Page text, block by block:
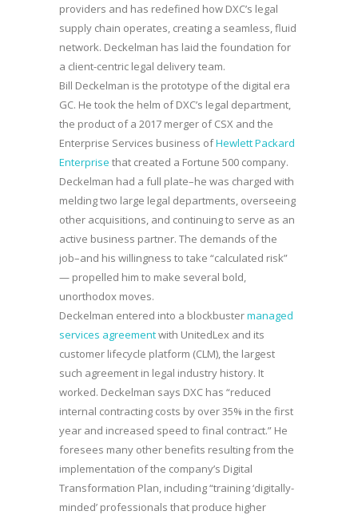
providers and has redefined how DXC’s legal
supply chain operates, creating a seamless, fluid
network. Deckelman has laid the foundation for
a client-centric legal delivery team.
Bill Deckelman is the prototype of the digital era
GC. He took the helm of DXC’s legal department,
the product of a 2017 merger of CSX and the
Enterprise Services business ofHewlett Packard
Enterprise that created a Fortune 500 company.
Deckelman had a full plate–he was charged with
melding two large legal departments, overseeing
other acquisitions, and continuing to serve as an
active business partner. The demands of the
job–and his willingness to take “calculated risk”
— propelled him to make several bold,
unorthodox moves.
Deckelman entered into a blockbustermanaged
services agreementwith UnitedLex and its
customer lifecycle platform (CLM), the largest
such agreement in legal industry history. It
worked. Deckelman says DXC has “reduced
internal contracting costs by over 35% in the first
year and increased speed to final contract.” He
foresees many other benefits resulting from the
implementation of the company’s Digital
Transformation Plan, including “training ‘digitally-
minded’ professionals that produce higher